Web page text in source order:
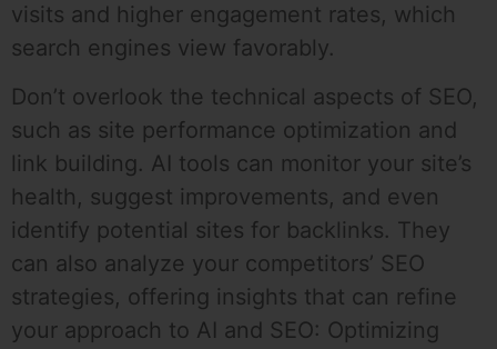
visits and higher engagement rates, which
search engines view favorably.
Don’t overlook the technical aspects of SEO,
such as site performance optimization and
link building. AI tools can monitor your site’s
health, suggest improvements, and even
identify potential sites for backlinks. They
can also analyze your competitors’ SEO
strategies, offering insights that can refine
your approach to AI and SEO: Optimizing